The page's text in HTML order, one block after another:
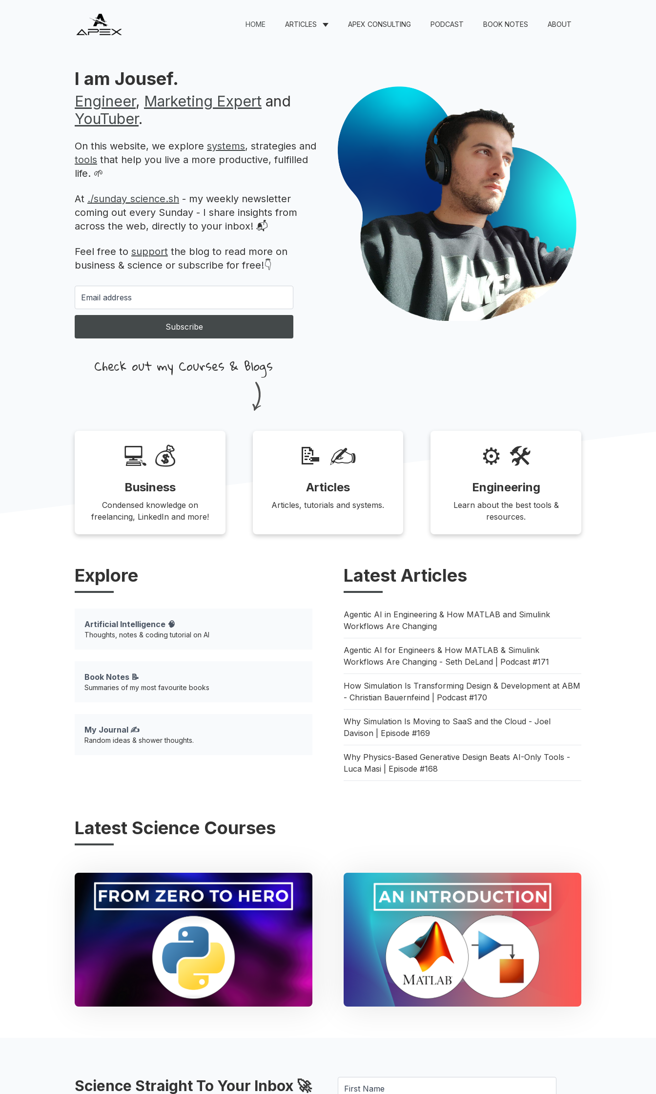
HOME ARTICLES APEX CONSULTING PODCAST BOOK NOTES ABOUT
I am Jousef.
Engineer, Marketing Expert and
YouTuber.
On this website, we explore systems, strategies and
tools that help you live a more productive, fulfilled
life. 🌱
At ./sunday_science.sh - my weekly newsletter
coming out every Sunday - I share insights from
across the web, directly to your inbox! 📬
Feel free to support the blog to read more on
business & science or subscribe for free!👇
Subscribe
Check out my Courses & Blogs
💻 💰
Business
Condensed knowledge on
freelancing, LinkedIn and more!
📝 ✍️
Articles
Articles, tutorials and systems.
⚙️ 🛠
Engineering
Learn about the best tools &
resources.
Explore
Artificial Intelligence 🧠
Thoughts, notes & coding tutorial on AI
Book Notes 📝
Summaries of my most favourite books
My Journal ✍️
Random ideas & shower thoughts.
Latest Articles
Agentic AI in Engineering & How MATLAB and Simulink
Workflows Are Changing
Agentic AI for Engineers & How MATLAB & Simulink
Workflows Are Changing - Seth DeLand | Podcast #171
How Simulation Is Transforming Design & Development at ABM
- Christian Bauernfeind | Podcast #170
Why Simulation Is Moving to SaaS and the Cloud - Joel
Davison | Episode #169
Why Physics-Based Generative Design Beats AI-Only Tools -
Luca Masi | Episode #168
Latest Science Courses
Science Straight To Your Inbox 🚀